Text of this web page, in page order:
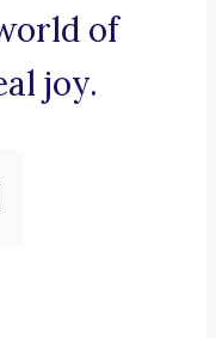
of
joy.